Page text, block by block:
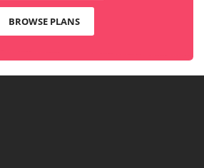
BROWSE PLANS